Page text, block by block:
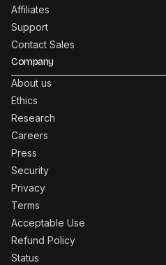
Affiliates
Support
Contact Sales
Company
About us
Ethics
Research
Careers
Press
Security
Privacy
Terms
Acceptable Use
Refund Policy
Status